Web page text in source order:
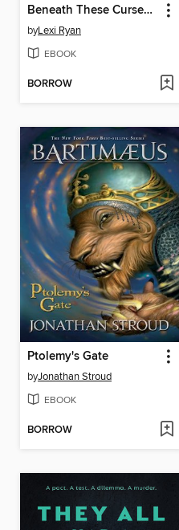
Beneath These Cursed Stars
byLexi Ryan
EBOOK
BORROW
Ptolemy's Gate
byJonathan Stroud
EBOOK
BORROW